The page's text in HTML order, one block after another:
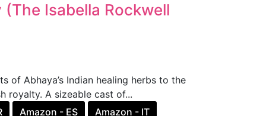
Isabella Rockwell
of Abhaya’s Indian healing herbs to the
royalty. A sizeable cast of...
Amazon - ES Amazon - IT